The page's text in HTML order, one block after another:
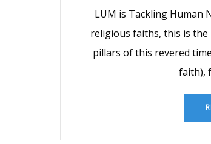
LUM is Tackling Human
religious faiths, this is
pillars of this revered
faith),